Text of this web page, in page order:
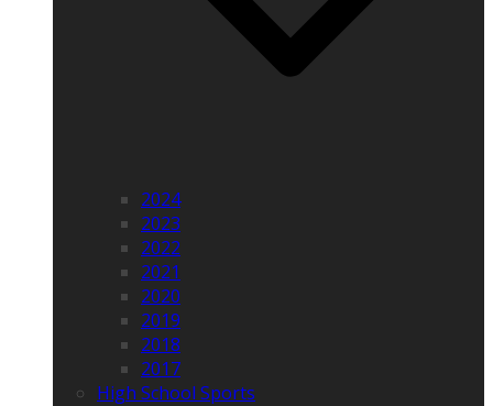
2024
2023
2022
2021
2020
2019
2018
2017
High School Sports